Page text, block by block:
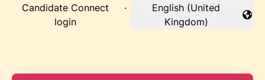
Candidate Connect
login
·
Change language
English (United
Kingdom)